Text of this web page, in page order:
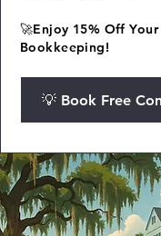
🚀Enjoy 15% Off
Bookkeeping!
💡 Book Free